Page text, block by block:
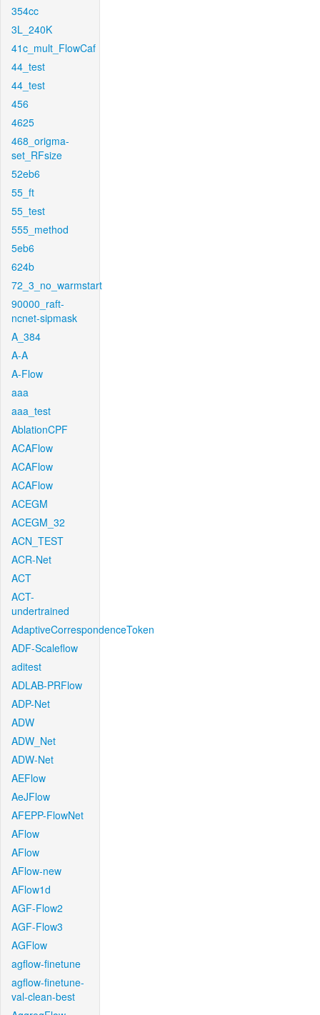
354cc
3L_240K
41c_mult_FlowCaf
44_test
44_test
456
4625
468_origma-
set_RFsize
52eb6
55_ft
55_test
555_method
5eb6
624b
72_3_no_warmstart
90000_raft-
ncnet-sipmask
A_384
A-A
A-Flow
aaa
aaa_test
AblationCPF
ACAFlow
ACAFlow
ACAFlow
ACEGM
ACEGM_32
ACN_TEST
ACR-Net
ACT
ACT-
undertrained
AdaptiveCorrespondenceToken
ADF-Scaleflow
aditest
ADLAB-PRFlow
ADP-Net
ADW
ADW_Net
ADW-Net
AEFlow
AeJFlow
AFEPP-FlowNet
AFlow
AFlow
AFlow-new
AFlow1d
AGF-Flow2
AGF-Flow3
AGFlow
agflow-finetune
agflow-finetune-
val-clean-best